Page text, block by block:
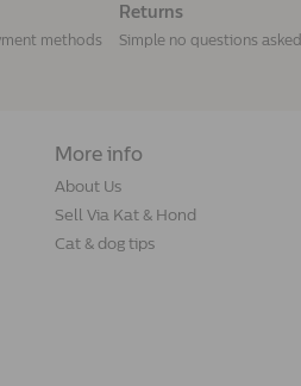
methods
Returns
Simple no questions asked
More info
About Us
Sell Via Kat & Hond
Cat & dog tips